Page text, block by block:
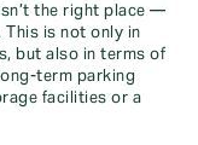
the right place —
This is not only in
but also in terms of
term parking
facilities or a